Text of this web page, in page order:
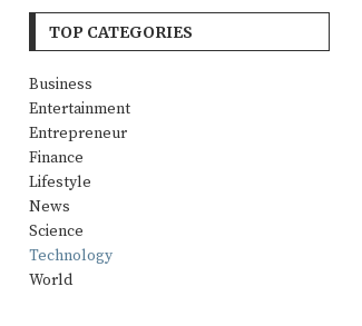
TOP CATEGORIES
Business
Entertainment
Entrepreneur
Finance
Lifestyle
News
Science
Technology
World